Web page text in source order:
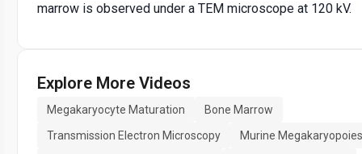
marrow is observed under a TEM microscope at 120 kV.
Explore More Videos
Megakaryocyte Maturation
Bone Marrow
Transmission Electron Microscopy
Murine